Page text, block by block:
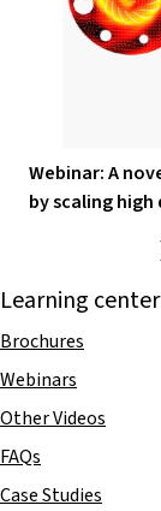
Webinar: A
by scaling high
Learning center
Brochures
Webinars
Other Videos
FAQs
Case Studies